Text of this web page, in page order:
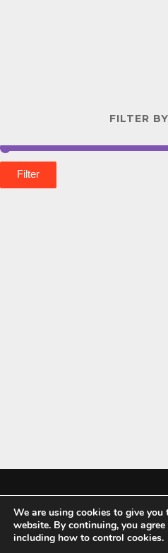
FILTER
Filter
Mykitchenaccessories.co.uk is a
Associates Program, an affiliate
We are using cookies to give you
website. By continuing, you
including how to control cookies.